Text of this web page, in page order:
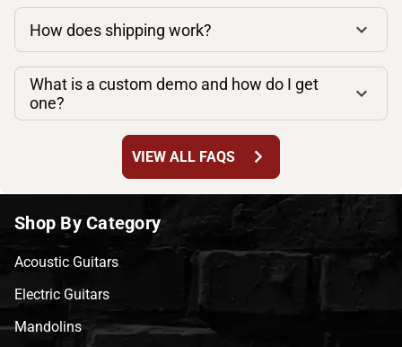
How does shipping work?
What is a custom demo and how do I get
one?
VIEW ALL FAQS chevron_right
Shop By Category
Acoustic Guitars
Electric Guitars
Mandolins